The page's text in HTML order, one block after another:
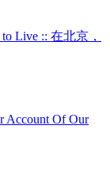
Live :: 在北京，
Account Of Our